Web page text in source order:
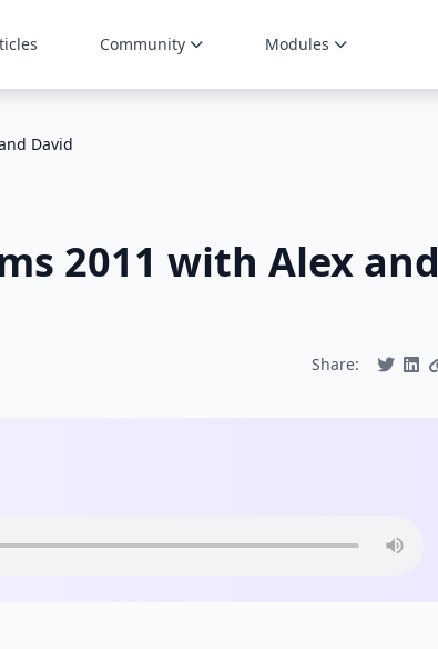
Community Modules
David
2011 with Alex and
Share: